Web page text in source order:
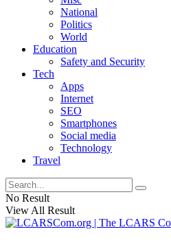
National
Politics
World
Education
Safety and Security
Tech
Apps
Internet
SEO
Smartphones
Social media
Technology
Travel
No Result
View All Result